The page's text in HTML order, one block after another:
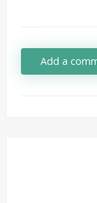
Add a